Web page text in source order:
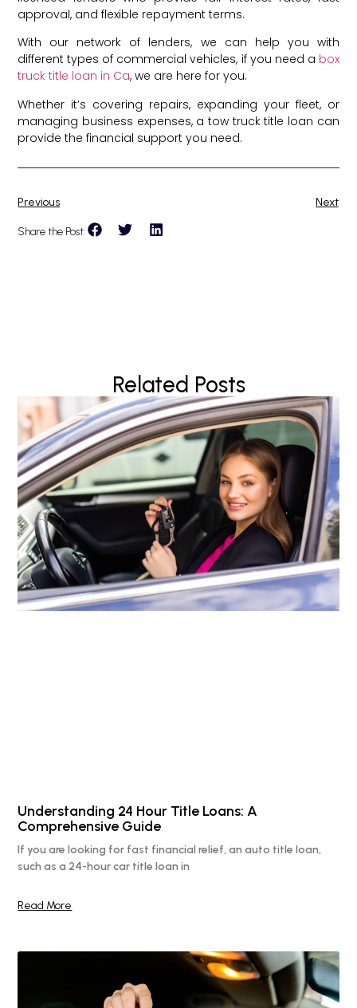
approval, and flexible repayment terms.
With our network of lenders, we can help you with
different types of commercial vehicles, if you need a box
truck title loan in Ca, we are here for you.
Whether it’s covering repairs, expanding your fleet, or
managing business expenses, a tow truck title loan can
provide the financial support you need.
Previous Next
Share the Post:
Related Posts
Understanding 24 Hour Title Loans: A
Comprehensive Guide
If you are looking for fast financial relief, an auto title loan,
such as a 24-hour car title loan in
Read More